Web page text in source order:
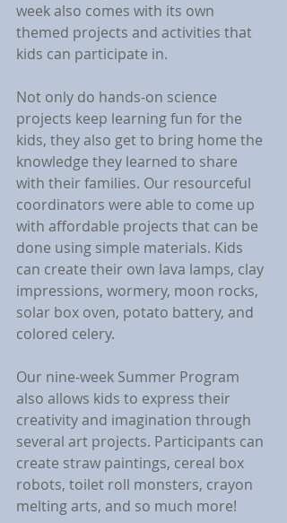
week also comes with its own
themed projects and activities that
kids can participate in.
Not only do hands-on science
projects keep learning fun for the
kids, they also get to bring home the
knowledge they learned to share
with their families. Our resourceful
coordinators were able to come up
with affordable projects that can be
done using simple materials. Kids
can create their own lava lamps, clay
impressions, wormery, moon rocks,
solar box oven, potato battery, and
colored celery.
Our nine-week Summer Program
also allows kids to express their
creativity and imagination through
several art projects. Participants can
create straw paintings, cereal box
robots, toilet roll monsters, crayon
melting arts, and so much more!